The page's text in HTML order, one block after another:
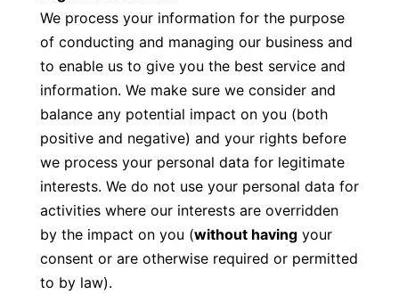
We process your information for the purpose
of conducting and managing our business and
to enable us to give you the best service and
information. We make sure we consider and
balance any potential impact on you (both
positive and negative) and your rights before
we process your personal data for legitimate
interests. We do not use your personal data for
activities where our interests are overridden
by the impact on you (without havingyour
consent or are otherwise required or permitted
to by law).